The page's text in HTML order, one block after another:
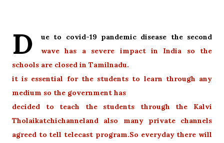
D
ue to covid-19 pandemic disease the second
wave has a severe impact in India so the
schools are closed in Tamilnadu.
it is essential for the students to learn through any
medium so the government has
decided to teach the students through the Kalvi
Tholaikatchichanneland also many private channels
agreed to tell telecast program.So everyday there will